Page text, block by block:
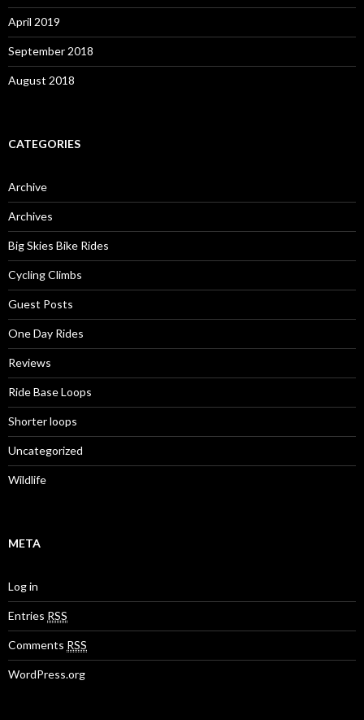
April 2019
September 2018
August 2018
CATEGORIES
Archive
Archives
Big Skies Bike Rides
Cycling Climbs
Guest Posts
One Day Rides
Reviews
Ride Base Loops
Shorter loops
Uncategorized
Wildlife
META
Log in
Entries RSS
Comments RSS
WordPress.org